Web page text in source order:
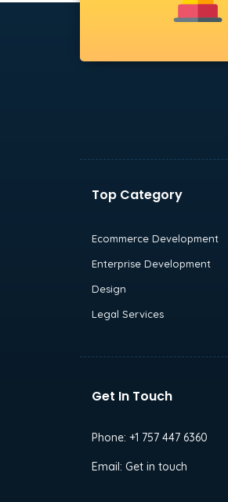
Top Category
Ecommerce Development
Enterprise Development
Design
Legal Services
Get In Touch
Phone: +1 757 447 6360
Email: Get in touch